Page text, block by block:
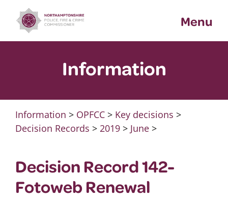
content
Menu
Information
Information > OPFCC> Key decisions >
Decision Records > 2019> June>
Decision Record 142-
Fotoweb Renewal